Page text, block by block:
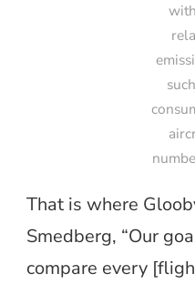
That is where
Smedberg, “Our
compare every